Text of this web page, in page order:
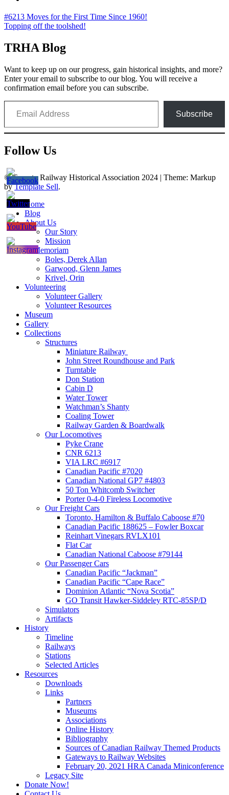
Post
navigation
#6213 Moves for the First Time Since 1960!
Topping off the toolshed!
TRHA Blog
Want to keep up on our progress, gain historical insights, and more?
Enter your email to subscribe to our blog. You will receive a
confirmation email before you can subscribe.
Email Address
Subscribe
Follow Us
© Toronto Railway Historical Association 2024 | Theme: Markup
byTemplate Sell.
Home
Blog
About Us
Our Story
Mission
In Memoriam
Boles, Derek Allan
Garwood, Glenn James
Krivel, Orin
Volunteering
Volunteer Gallery
Volunteer Resources
Museum
Gallery
Collections
Structures
Miniature Railway
John Street Roundhouse and Park
Turntable
Don Station
Cabin D
Water Tower
Watchman’s Shanty
Coaling Tower
Railway Garden & Boardwalk
Our Locomotives
Pyke Crane
CNR 6213
VIA LRC #6917
Canadian Pacific #7020
Canadian National GP7 #4803
50 Ton Whitcomb Switcher
Porter 0-4-0 Fireless Locomotive
Our Freight Cars
Toronto, Hamilton & Buffalo Caboose #70
Canadian Pacific 188625 – Fowler Boxcar
Reinhart Vinegars RVLX101
Flat Car
Canadian National Caboose #79144
Our Passenger Cars
Canadian Pacific “Jackman”
Canadian Pacific “Cape Race”
Dominion Atlantic “Nova Scotia”
GO Transit Hawker-Siddeley RTC-85SP/D
Simulators
Artifacts
History
Timeline
Railways
Stations
Selected Articles
Resources
Downloads
Links
Partners
Museums
Associations
Online History
Bibliography
Sources of Canadian Railway Themed Products
Gateways to Railway Websites
February 20, 2021 HRA Canada Miniconference
Legacy Site
Donate Now!